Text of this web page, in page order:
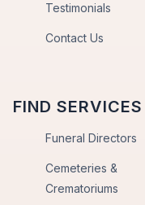
Testimonials
Contact Us
FIND SERVICES
Funeral Directors
Cemeteries &
Crematoriums